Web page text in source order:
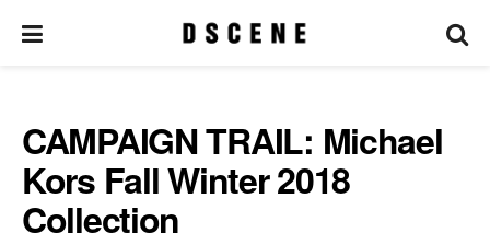
CAMPAIGN TRAIL: Michael
Kors Fall Winter 2018
Collection